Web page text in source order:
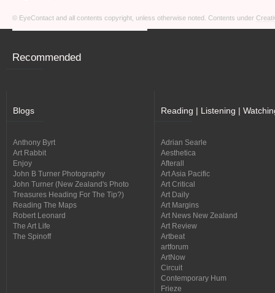
© EyeContact and all contents copyright, unless otherwise noted. Contents under
Recommended
Blogs
Anthony Byrt
Art Rabbit
Enjoy
John B Turner Photography
John Turner (New Zealand's Photo
Treasures Heading For The Tip?)
Reading The Maps
Robert Leonard
The Art Life
The Spinoff
Reading | Listening |
Adrian Searle
Aesthetica
Afterall
Art Asia Pacific
Art Critical
Art Daily
Art Margins
Art News New Zealand
Art Review
Artbeat
artforum
ArtNow
Circuit
Contemporary Hum
Frieze